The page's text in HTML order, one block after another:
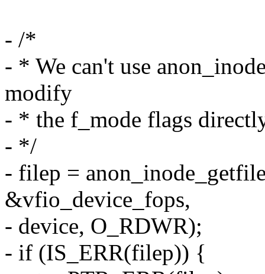
- /*
- * We can't use
modify
- * the f_mode flags
- */
- filep =
&vfio_device_fops,
- device, O_RDWR);
- if (IS_ERR(filep)) {